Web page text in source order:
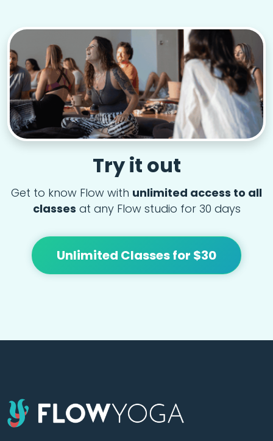
Try it out
Get to know Flow with unlimited access to all
classes at any Flow studio for 30 days
Unlimited Classes for $30